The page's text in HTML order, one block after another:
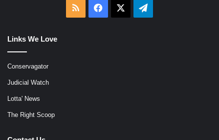
RSS Facebook Telegram
Links We Love
Conservagator
Judicial Watch
Lotta' News
The Right Scoop